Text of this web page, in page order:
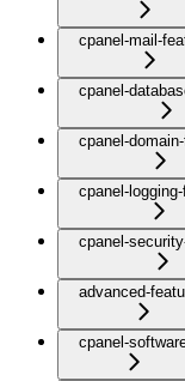
cpanel-mail-
cpanel-
cpanel-
cpanel-
cpanel-
advanced-
cpanel-